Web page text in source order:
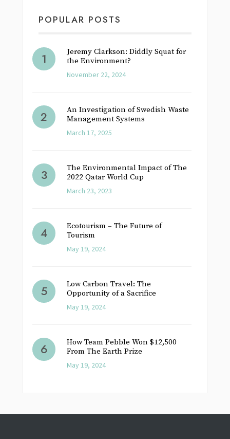
POPULAR POSTS
Jeremy Clarkson: Diddly Squat for
the Environment?
November 22, 2024
An Investigation of Swedish Waste
Management Systems
March 17, 2025
The Environmental Impact of The
2022 Qatar World Cup
March 23, 2023
Ecotourism – The Future of
Tourism
May 19, 2024
Low Carbon Travel: The
Opportunity of a Sacrifice
May 19, 2024
How Team Pebble Won $12,500
From The Earth Prize
May 19, 2024